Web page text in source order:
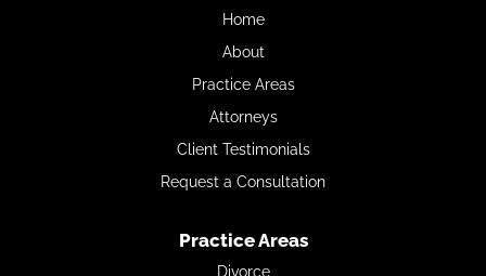
Home
About
Practice Areas
Attorneys
Client Testimonials
Request a Consultation
Practice Areas
Divorce